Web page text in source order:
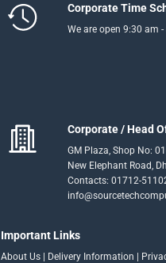
Corporate Time
We are open 9:30 am
Corporate / Head
GM Plaza, Shop No:
New Elephant Road,
Contacts: 01712-
Important Links
About Us | Delivery Information |